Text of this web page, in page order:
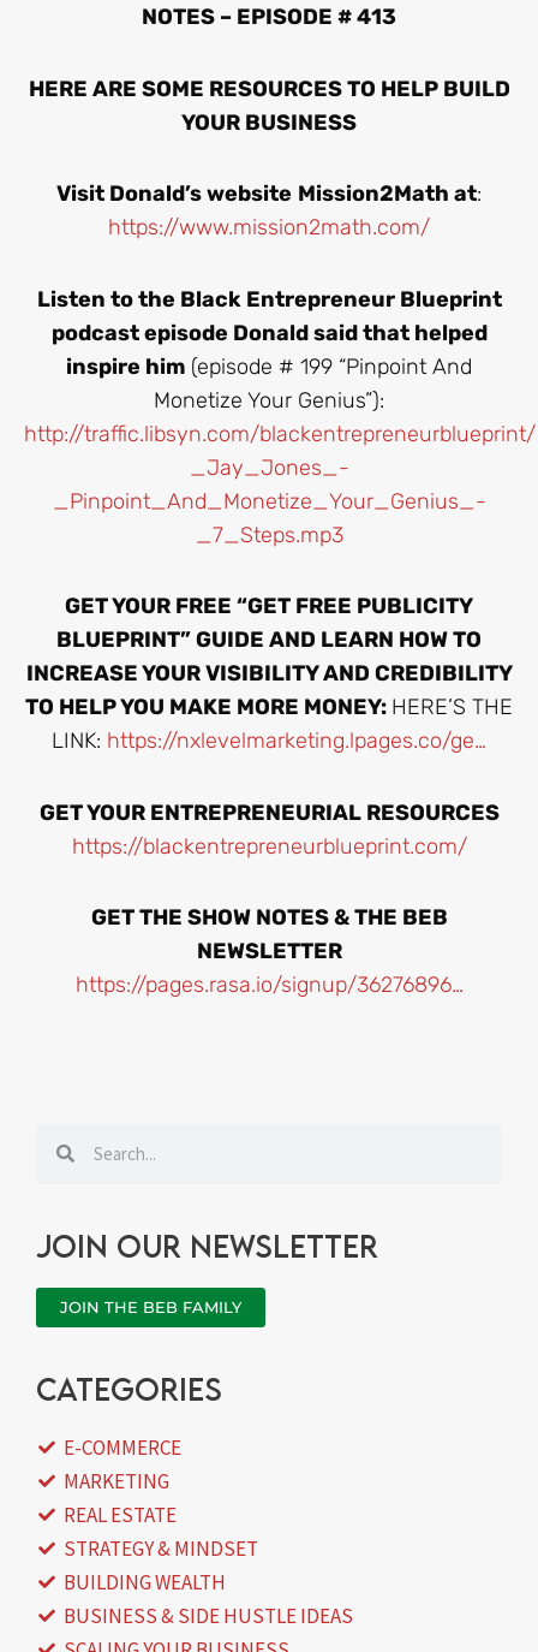
NOTES – EPISODE # 413
HERE ARE SOME RESOURCES TO HELP BUILD
YOUR BUSINESS
Visit Donald’s website Mission2Math at:
https://www.mission2math.com/
Listen to the Black Entrepreneur Blueprint
podcast episode Donald said that helped
inspire him (episode # 199 “Pinpoint And
Monetize Your Genius”):
http://traffic.libsyn.com/
_Jay_Jones_-
_Pinpoint_And_Monetize_Your_Genius_-
_7_Steps.mp3
GET YOUR FREE “GET FREE PUBLICITY
BLUEPRINT” GUIDE AND LEARN HOW TO
INCREASE YOUR VISIBILITY AND CREDIBILITY
TO HELP YOU MAKE MORE MONEY: HERE’S THE
LINK: https://nxlevelmarketing.lpages.co/ge…
GET YOUR ENTREPRENEURIAL RESOURCES
https://blackentrepreneurblueprint.com/
GET THE SHOW NOTES & THE BEB
NEWSLETTER
https://pages.rasa.io/signup/36276896…
Search
Join our newsletter
JOIN THE BEB FAMILY
categories
E-COMMERCE
MARKETING
REAL ESTATE
STRATEGY & MINDSET
BUILDING WEALTH
BUSINESS & SIDE HUSTLE IDEAS